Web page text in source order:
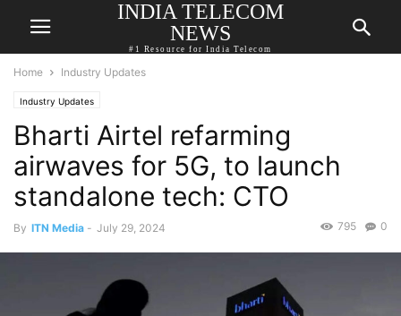
INDIA TELECOM
NEWS
#1 Resource for India Telecom
Home Industry Updates
Industry Updates
Bharti Airtel refarming
airwaves for 5G, to launch
standalone tech: CTO
By ITN Media - July 29, 2024 0
795